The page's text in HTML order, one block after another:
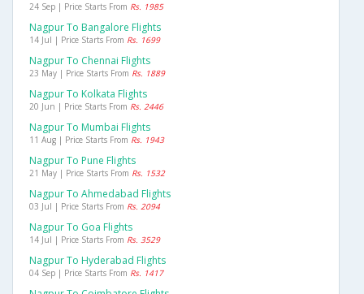
24 Sep | Price Starts From Rs. 1985
Nagpur To Bangalore Flights
14 Jul | Price Starts From Rs. 1699
Nagpur To Chennai Flights
23 May | Price Starts From Rs. 1889
Nagpur To Kolkata Flights
20 Jun | Price Starts From Rs. 2446
Nagpur To Mumbai Flights
11 Aug | Price Starts From Rs. 1943
Nagpur To Pune Flights
21 May | Price Starts From Rs. 1532
Nagpur To Ahmedabad Flights
03 Jul | Price Starts From Rs. 2094
Nagpur To Goa Flights
14 Jul | Price Starts From Rs. 3529
Nagpur To Hyderabad Flights
04 Sep | Price Starts From Rs. 1417